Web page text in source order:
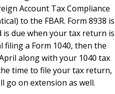
Account Tax Compliance
to the FBAR. Form 8938 is
due when your tax return is
filing a Form 1040, then the
along with your 1040 tax
time to file your tax return,
go on extension as well.